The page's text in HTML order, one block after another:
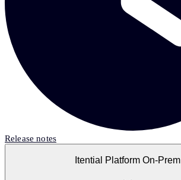
Release notes
Itential Platform On-Prem